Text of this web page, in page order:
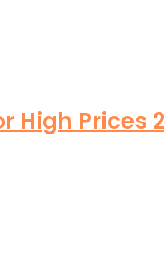
High Prices